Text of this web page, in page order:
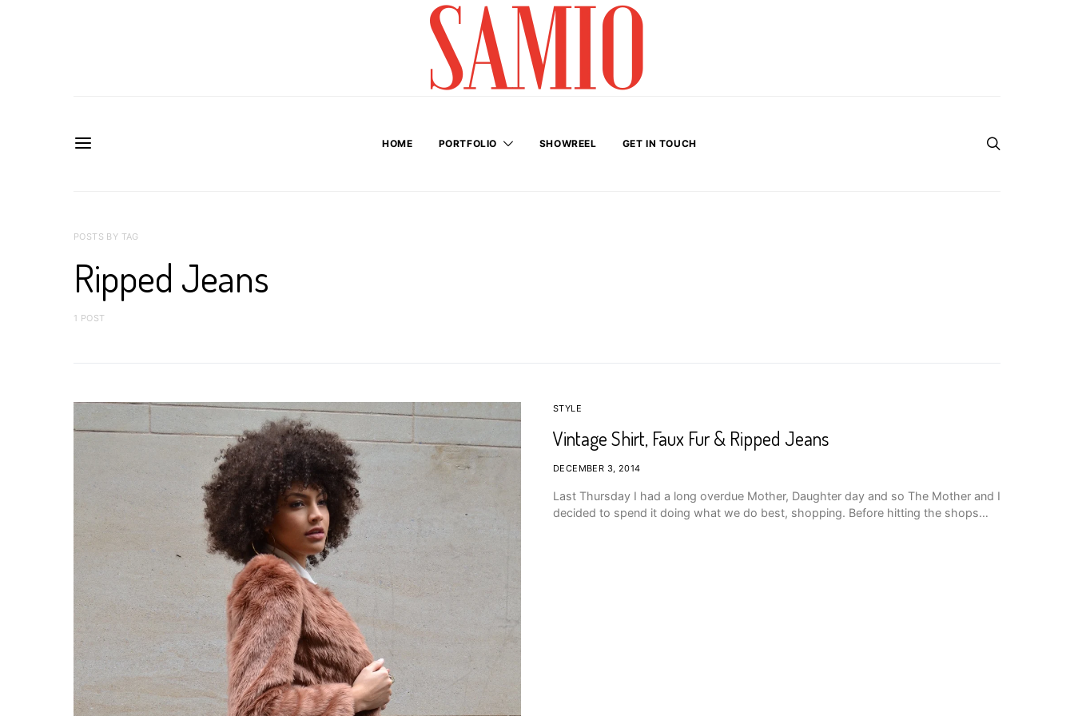
HOME PORTFOLIO SHOWREEL GET IN TOUCH
POSTS BY TAG
Ripped Jeans
1 POST
STYLE
Vintage Shirt, Faux Fur & Ripped Jeans
DECEMBER 3, 2014
Last Thursday I had a long overdue Mother, Daughter day and so The Mother and I
decided to spend it doing what we do best, shopping. Before hitting the shops…